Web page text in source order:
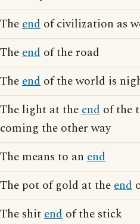
Theend of civilization as
Theend of the road
Theend of the world is
The light at theend of the
coming the other way
The means to an end
The pot of gold at theend
The shitend of the stick